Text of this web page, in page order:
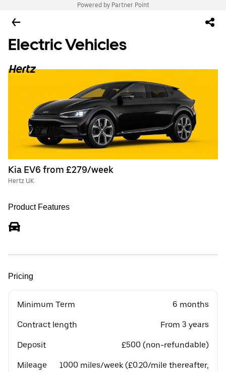
Powered by Partner Point
Electric Vehicles
Kia EV6 from £279/week
Hertz UK
Product Features
Pricing
Minimum Term 6 months
Contract length From 3 years
Deposit £500 (non-refundable)
Mileage
1000 miles/week (£0.20/mile thereafter,